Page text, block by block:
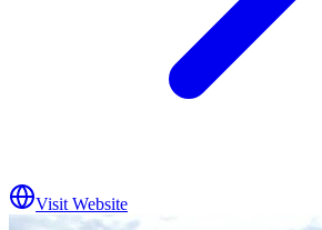
Visit Website